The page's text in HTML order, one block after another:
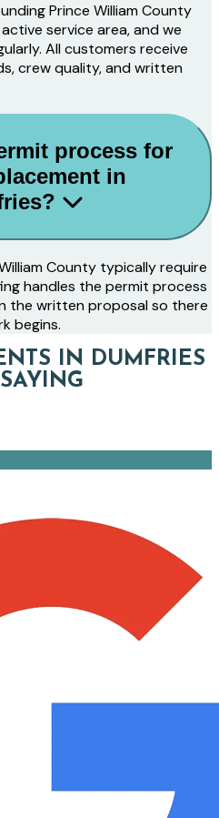
Prince William County
service area, and we
All customers receive
crew quality, and written
process for
in
County typically require
handles the permit process
the written proposal so there
begins.
IN DUMFRIES